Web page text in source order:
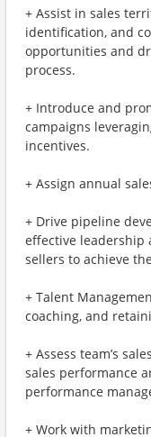
+ Assist in sales
identification, and
opportunities and
process.
+ Introduce and
campaigns
incentives.
+ Assign annual
+ Drive pipeline
effective leadership
sellers to achieve
+ Talent
coaching, and
+ Assess team’s
sales performance
performance
+ Work with